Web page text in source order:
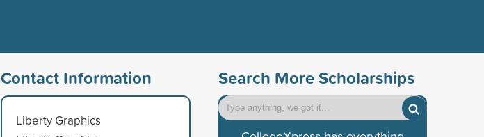
Contact Information
Liberty Graphics
Search More Scholarships